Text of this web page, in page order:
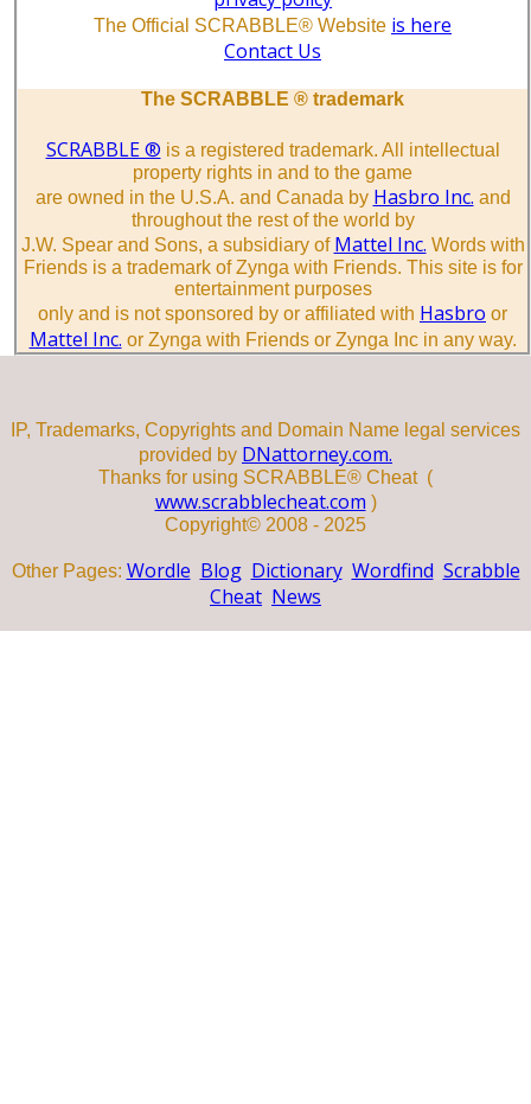
The Official SCRABBLE® Website is here
Contact Us
The SCRABBLE ® trademark
SCRABBLE ® is a registered trademark. All intellectual
property rights in and to the game
are owned in the U.S.A. and Canada by Hasbro Inc. and
throughout the rest of the world by
J.W. Spear and Sons, a subsidiary of Mattel Inc. Words with
Friends is a trademark of Zynga with Friends. This site is for
entertainment purposes
only and is not sponsored by or affiliated with Hasbro or
Mattel Inc. or Zynga with Friends or Zynga Inc in any way.
IP, Trademarks, Copyrights and Domain Name legal services
provided by DNattorney.com.
Thanks for using SCRABBLE® Cheat (
www.scrabblecheat.com )
Copyright© 2008 - 2025
Other Pages: Wordle Blog Dictionary Wordfind Scrabble
Cheat News